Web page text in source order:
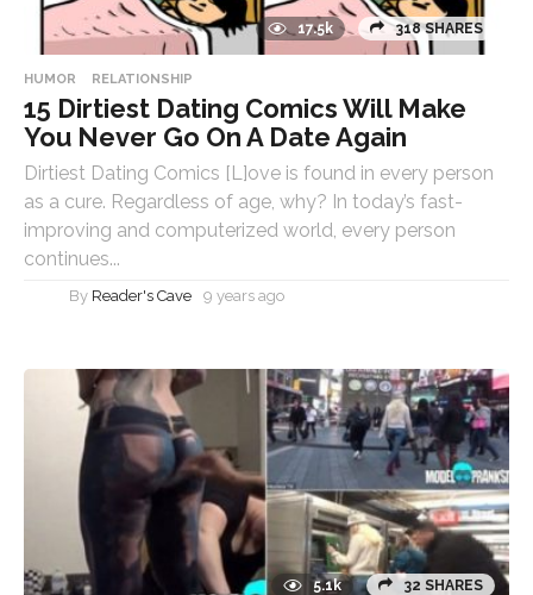
17.5k 318 SHARES
HUMOR RELATIONSHIP
15 Dirtiest Dating Comics Will Make
You Never Go On A Date Again
Dirtiest Dating Comics [L]ove is found in every person
as a cure. Regardless of age, why? In today’s fast-
improving and computerized world, every person
continues...
By Reader's Cave 9 years ago
5.1k 32 SHARES